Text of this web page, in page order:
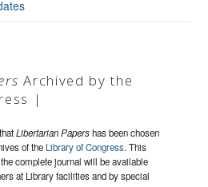
Archived by the
|
Libertarian Papershas been chosen
of the Library of Congress. This
complete journal will be available
at Library facilities and by special